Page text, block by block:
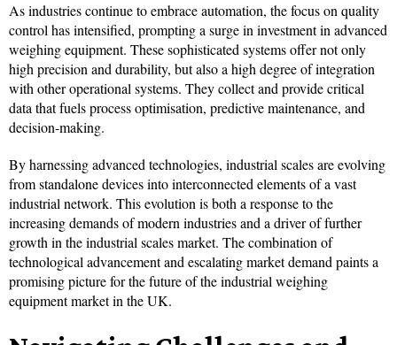
As industries continue to embrace automation, the focus on quality
control has intensified, prompting a surge in investment in advanced
weighing equipment. These sophisticated systems offer not only
high precision and durability, but also a high degree of integration
with other operational systems. They collect and provide critical
data that fuels process optimisation, predictive maintenance, and
decision-making.
By harnessing advanced technologies, industrial scales are evolving
from standalone devices into interconnected elements of a vast
industrial network. This evolution is both a response to the
increasing demands of modern industries and a driver of further
growth in the industrial scales market. The combination of
technological advancement and escalating market demand paints a
promising picture for the future of the industrial weighing
equipment market in the UK.